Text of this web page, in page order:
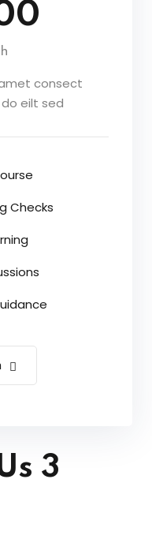
consect
eilt sed
Checks
3